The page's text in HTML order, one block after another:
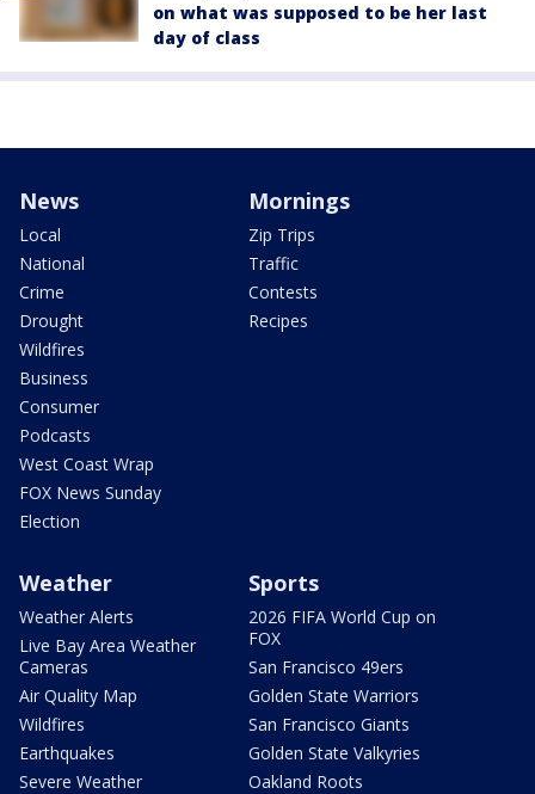
on what was supposed to be her last
day of class
News
Local
National
Crime
Drought
Wildfires
Business
Consumer
Podcasts
West Coast Wrap
FOX News Sunday
Election
Mornings
Zip Trips
Traffic
Contests
Recipes
Weather
Weather Alerts
Live Bay Area Weather
Cameras
Air Quality Map
Wildfires
Earthquakes
Severe Weather
Sports
2026 FIFA World Cup on
FOX
San Francisco 49ers
Golden State Warriors
San Francisco Giants
Golden State Valkyries
Oakland Roots